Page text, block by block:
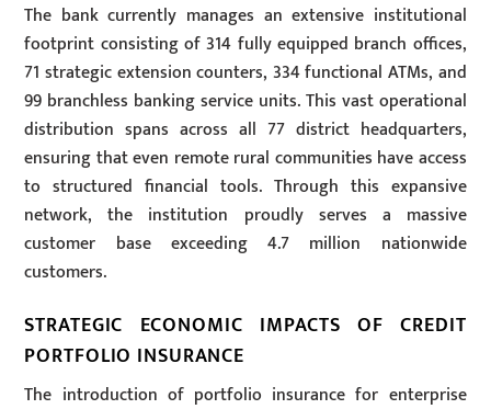
The bank currently manages an extensive institutional
footprint consisting of 314 fully equipped branch offices,
71 strategic extension counters, 334 functional ATMs, and
99 branchless banking service units. This vast operational
distribution spans across all 77 district headquarters,
ensuring that even remote rural communities have access
to structured financial tools. Through this expansive
network, the institution proudly serves a massive
customer base exceeding 4.7 million nationwide
customers.
STRATEGIC ECONOMIC IMPACTS OF CREDIT
PORTFOLIO INSURANCE
The introduction of portfolio insurance for enterprise